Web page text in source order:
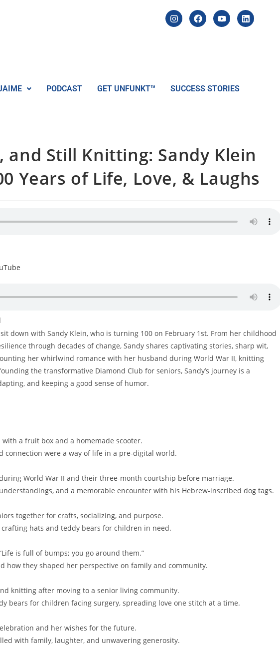
PODCAST GET UNFUNKT™ SUCCESS STORIES
and Still Knitting: Sandy Klein
Years of Life, Love, & Laughs
down with Sandy Klein, who is turning 100 on February 1st. From her childhood
through decades of change, Sandy shares captivating stories, sharp wit,
her whirlwind romance with her husband during World War II, knitting
the transformative Diamond Club for seniors, Sandy’s journey is a
and keeping a good sense of humor.
a fruit box and a homemade scooter.
connection were a way of life in a pre-digital world.
World War II and their three-month courtship before marriage.
and a memorable encounter with his Hebrew-inscribed dog tags.
together for crafts, socializing, and purpose.
hats and teddy bears for children in need.
is full of bumps; you go around them.”
how they shaped her perspective on family and community.
knitting after moving to a senior living community.
bears for children facing surgery, spreading love one stitch at a time.
and her wishes for the future.
with family, laughter, and unwavering generosity.